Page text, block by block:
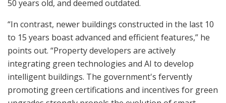
50 years old, and deemed outdated.
“In contrast, newer buildings constructed in the last 10
to 15 years boast advanced and efficient features,” he
points out. “Property developers are actively
integrating green technologies and AI to develop
intelligent buildings. The government's fervently
promoting green certifications and incentives for green